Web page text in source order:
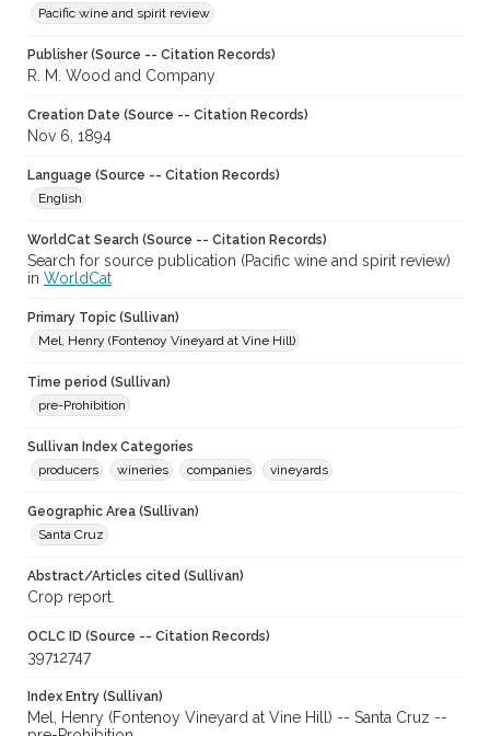
Pacific wine and spirit review
Publisher (Source -- Citation Records)
R. M. Wood and Company
Creation Date (Source -- Citation Records)
Nov 6, 1894
Language (Source -- Citation Records)
English
WorldCat Search (Source -- Citation Records)
Search for source publication (Pacific wine and spirit review)
in WorldCat
Primary Topic (Sullivan)
Mel, Henry (Fontenoy Vineyard at Vine Hill)
Time period (Sullivan)
pre-Prohibition
Sullivan Index Categories
producers
wineries companies vineyards
Geographic Area (Sullivan)
Santa Cruz
Abstract/Articles cited (Sullivan)
Crop report.
OCLC ID (Source -- Citation Records)
39712747
Index Entry (Sullivan)
Mel, Henry (Fontenoy Vineyard at Vine Hill) -- Santa Cruz --